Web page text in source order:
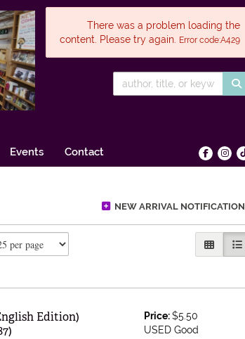
There was a problem loading the
content. Please try again.
Error code:A429
Events Contact Find on
NEW ARRIVAL
Edition)
Price:$5.50
USED Good